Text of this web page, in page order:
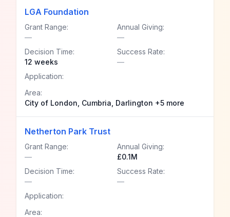
LGA Foundation
Grant Range:
—
Annual Giving:
—
Decision Time:
12 weeks
Success Rate:
—
Application:
Area:
City of London, Cumbria, Darlington +5 more
Netherton Park Trust
Grant Range:
—
Annual Giving:
£0.1M
Decision Time:
—
Success Rate:
—
Application:
Area: